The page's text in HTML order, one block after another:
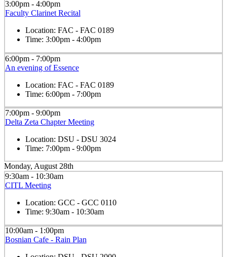
3:00pm - 4:00pm
Faculty Clarinet Recital
Location: FAC - FAC 0189
Time: 3:00pm - 4:00pm
6:00pm - 7:00pm
An evening of Essence
Location: FAC - FAC 0189
Time: 6:00pm - 7:00pm
7:00pm - 9:00pm
Delta Zeta Chapter Meeting
Location: DSU - DSU 3024
Time: 7:00pm - 9:00pm
Monday, August 28th
9:30am - 10:30am
CITL Meeting
Location: GCC - GCC 0110
Time: 9:30am - 10:30am
10:00am - 1:00pm
Bosnian Cafe - Rain Plan